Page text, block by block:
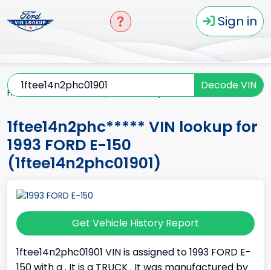
Sign in
Decode VIN
Home E-150
1ftee14n2phc***** VIN lookup for
1993 FORD E-150
(1ftee14n2phc01901)
Get Vehicle History Report
1ftee14n2phc01901 VIN is assigned to 1993 FORD E-
150 with a . It is a TRUCK . It was manufactured by